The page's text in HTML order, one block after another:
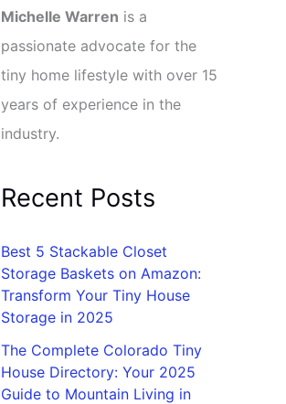
Michelle Warren is a
passionate advocate for the
tiny home lifestyle with over 15
years of experience in the
industry.
Recent Posts
Best 5 Stackable Closet
Storage Baskets on Amazon:
Transform Your Tiny House
Storage in 2025
The Complete Colorado Tiny
House Directory: Your 2025
Guide to Mountain Living in